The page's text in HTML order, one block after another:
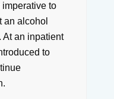
to
an alcohol
At an inpatient
to